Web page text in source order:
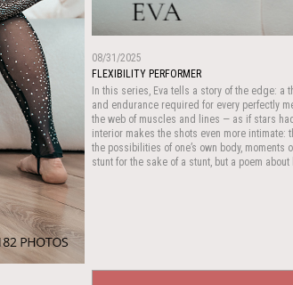
08/31/2025
FLEXIBILITY PERFORMER
In this series, Eva tells a story of the edge:
and endurance required for every perfectly
the web of muscles and lines — as if stars
interior makes the shots even more intimate:
the possibilities of one’s own body,
stunt for the sake of a stunt, but a poem